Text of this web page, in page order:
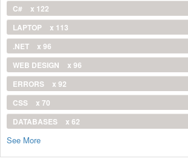
C#
x 122
LAPTOP
x 113
.NET
x 96
WEB DESIGN
x 96
ERRORS
x 92
CSS
x 70
DATABASES
x 62
See More